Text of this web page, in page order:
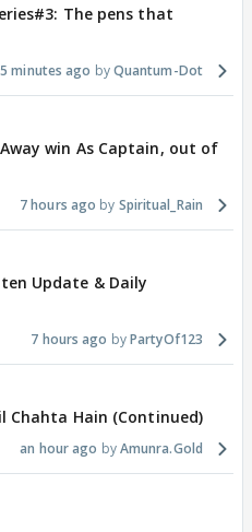
The pens that
minutes ago Quantum-Dot
win As Captain, out of
7 hours ago Spiritual_Rain
Update & Daily
7 hours ago PartyOf123
Chahta Hain (Continued)
an hour ago Amunra.Gold